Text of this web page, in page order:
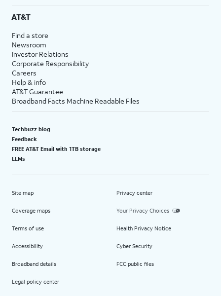
AT&T
Find a store
Newsroom
Investor Relations
Corporate Responsibility
Careers
Help & info
AT&T Guarantee
Broadband Facts Machine Readable Files
Techbuzz blog
Feedback
FREE AT&T Email with 1TB storage
LLMs
Site map
Coverage maps
Terms of use
Accessibility
Broadband details
Legal policy center
Privacy center
Your Privacy Choices
Health Privacy Notice
Cyber Security
FCC public files